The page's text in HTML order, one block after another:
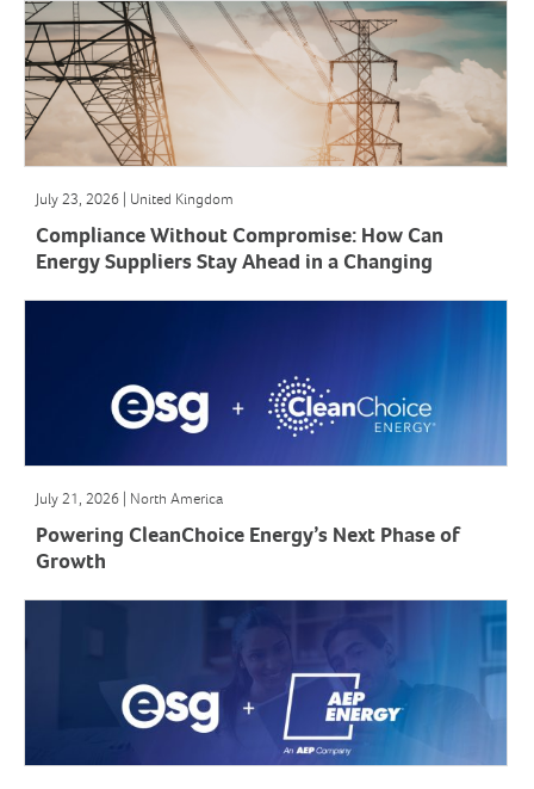
July 23, 2026 | United Kingdom
Compliance Without Compromise: How Can
Energy Suppliers Stay Ahead in a Changing
July 21, 2026 | North America
Powering CleanChoice Energy’s Next Phase of
Growth